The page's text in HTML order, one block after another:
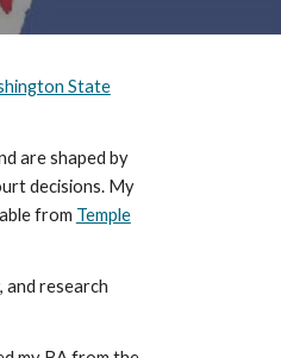
State
are shaped by
decisions. My
from Temple
and research